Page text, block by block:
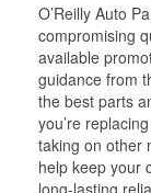
O’Reilly Auto
compromising
available
guidance from
the best parts
you’re
taking on other
help keep your
long-lasting